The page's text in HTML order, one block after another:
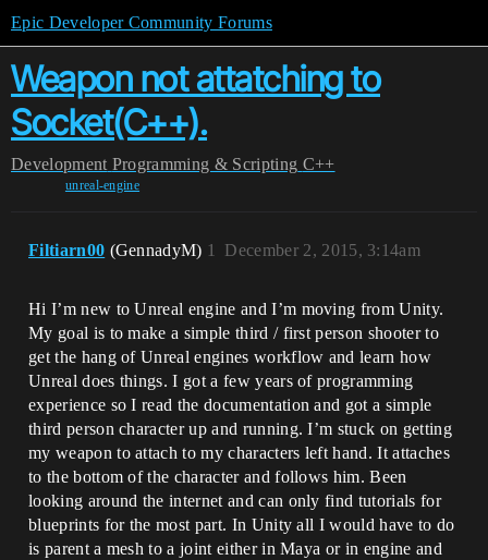
Epic Developer Community Forums
Weapon not attatching to
Socket(C++).
Development Programming & Scripting C++
unreal-engine
Filtiarn00 (GennadyM) December 2, 2015, 3:14am
1
Hi I’m new to Unreal engine and I’m moving from Unity.
My goal is to make a simple third / first person shooter to
get the hang of Unreal engines workflow and learn how
Unreal does things. I got a few years of programming
experience so I read the documentation and got a simple
third person character up and running. I’m stuck on getting
my weapon to attach to my characters left hand. It attaches
to the bottom of the character and follows him. Been
looking around the internet and can only find tutorials for
blueprints for the most part. In Unity all I would have to do
is parent a mesh to a joint either in Maya or in engine and